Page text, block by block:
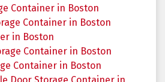
Container in Boston
Container in Boston
in Boston
Container in Boston
Container in Boston
Door Storage Container in